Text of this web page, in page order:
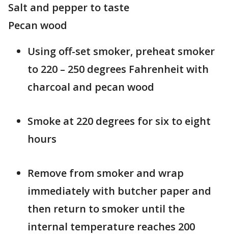
Salt and pepper to taste
Pecan wood
Using off-set smoker, preheat smoker
to 220 – 250 degrees Fahrenheit with
charcoal and pecan wood
Smoke at 220 degrees for six to eight
hours
Remove from smoker and wrap
immediately with butcher paper and
then return to smoker until the
internal temperature reaches 200